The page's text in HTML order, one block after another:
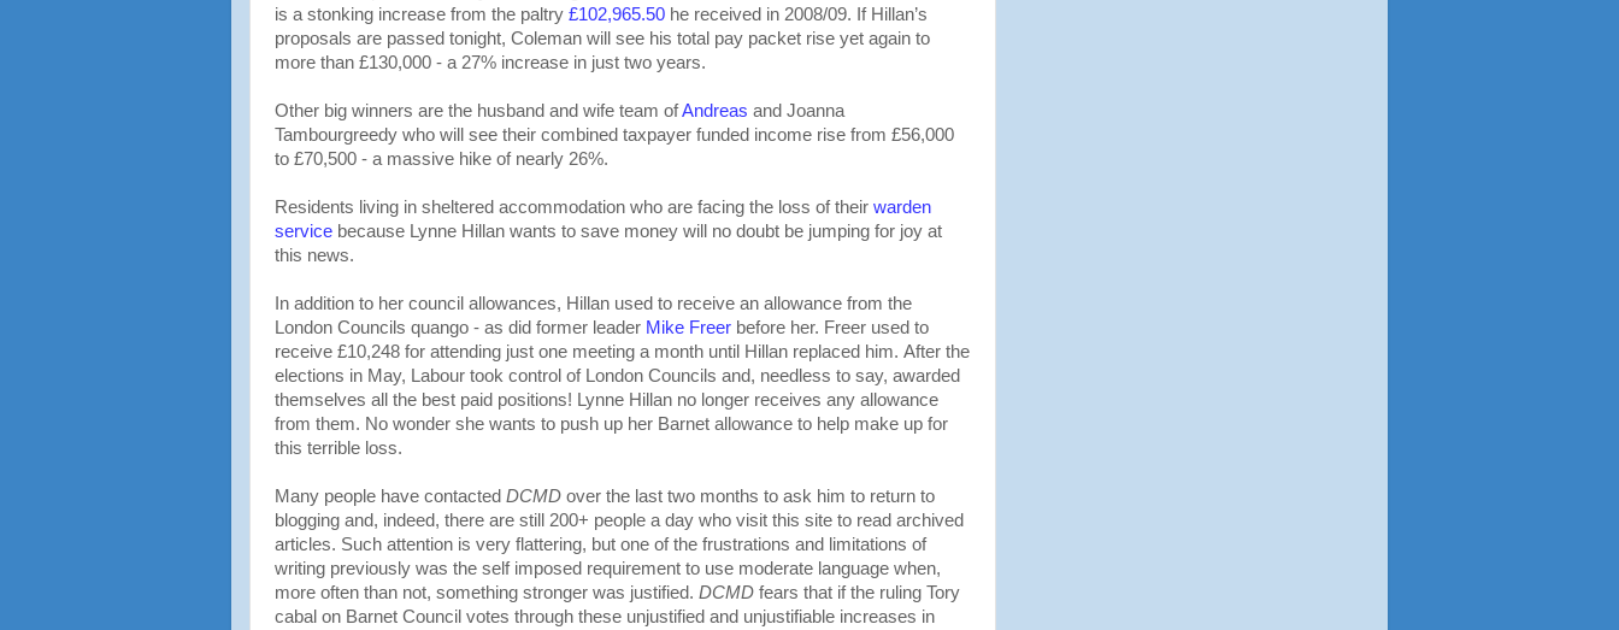
is a stonking increase from the paltry £102,965.50 he received in 2008/09. If Hillan’s
proposals are passed tonight, Coleman will see his total pay packet rise yet again to
more than £130,000 - a 27% increase in just two years.
Other big winners are the husband and wife team ofAndreas and Joanna
Tambourgreedy who will see their combined taxpayer funded income rise from £56,000
to £70,500 - a massive hike of nearly 26%.
Residents living in sheltered accommodation who are facing the loss of their warden
service because Lynne Hillan wants to save money will no doubt be jumping for joy at
this news.
In addition to her council allowances, Hillan used to receive an allowance from the
London Councils quango - as did former leader Mike Freer before her. Freer used to
receive £10,248 for attending just one meeting a month until Hillan replaced him. After the
elections in May, Labour took control of London Councils and, needless to say, awarded
themselves all the best paid positions! Lynne Hillan no longer receives any allowance
from them. No wonder she wants to push up her Barnet allowance to help make up for
this terrible loss.
Many people have contacted DCMD over the last two months to ask him to return to
blogging and, indeed, there are still 200+ people a day who visit this site to read archived
articles. Such attention is very flattering, but one of the frustrations and limitations of
writing previously was the self imposed requirement to use moderate language when,
more often than not, something stronger was justified. DCMD fears that if the ruling Tory
cabal on Barnet Council votes through these unjustified and unjustifiable increases in